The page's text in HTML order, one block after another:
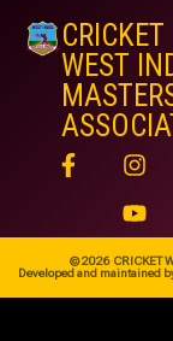
CRICKET
WEST
© 2026 CRICKET
Developed and maintained